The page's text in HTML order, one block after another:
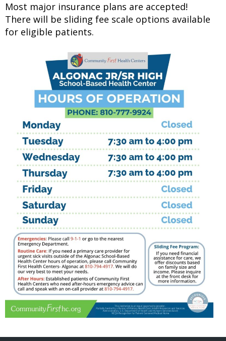
Most major insurance plans are accepted!
There will be sliding fee scale options available
for eligible patients.